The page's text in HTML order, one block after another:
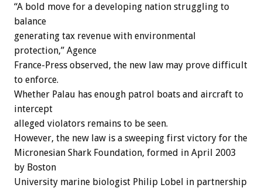
“A bold move for a developing nation struggling to
balance
generating tax revenue with environmental
protection,” Agence
France-Press observed, the new law may prove difficult
to enforce.
Whether Palau has enough patrol boats and aircraft to
intercept
alleged violators remains to be seen.
However, the new law is a sweeping first victory for the
Micronesian Shark Foundation, formed in April 2003
by Boston
University marine biologist Philip Lobel in partnership